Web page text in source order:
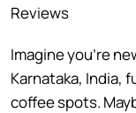
Reviews
Imagine you’re
Karnataka, India,
coffee spots.